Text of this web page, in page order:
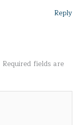
Reply
Required fields are